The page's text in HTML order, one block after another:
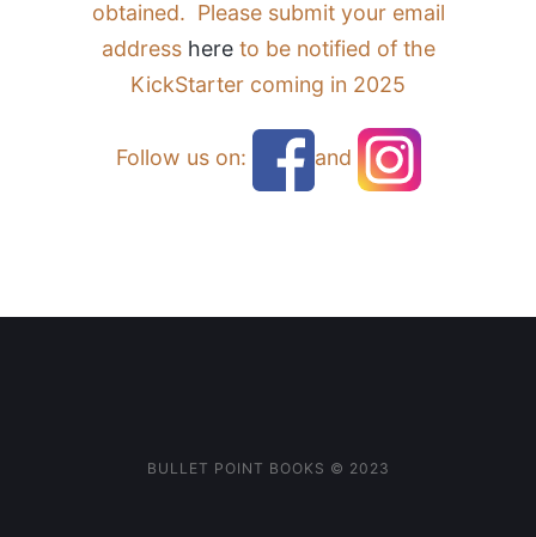
obtained. Please submit your email
address here to be notified of the
KickStarter coming in 2025
Follow us on: and
BULLET POINT BOOKS ©️ 2023